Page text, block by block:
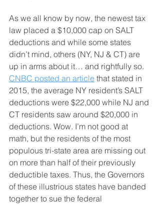
As we all know by now, the newest tax
law placed a $10,000 cap on SALT
deductions and while some states
didn’t mind, others (NY, NJ & CT) are
up in arms about it… and rightfully so.
CNBC posted an article that stated in
2015, the average NY resident’s SALT
deductions were $22,000 while NJ and
CT residents saw around $20,000 in
deductions. Wow. I’m not good at
math, but the residents of the most
populous tri-state area are missing out
on more than half of their previously
deductible taxes. Thus, the Governors
of these illustrious states have banded
together to sue the federal